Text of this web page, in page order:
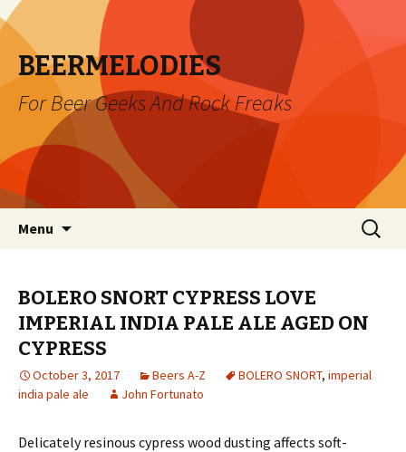
BEERMELODIES
For Beer Geeks And Rock Freaks
Menu
Search
for:
BOLERO SNORT CYPRESS LOVE
IMPERIAL INDIA PALE ALE AGED ON
CYPRESS
October 3, 2017 Beers A-Z BOLERO SNORT, imperial
india pale ale
John Fortunato
Delicately resinous cypress wood dusting affects soft-